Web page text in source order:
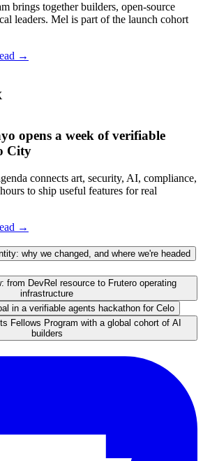
brings together builders, open-source
leaders. Mel is part of the launch cohort
→
opens a week of verifiable
City
connects art, security, AI, compliance,
to ship useful features for real
→
why we changed, and where we're headed
from DevRel resource to Frutero operating
infrastructure
in a verifiable agents hackathon for Celo
Fellows Program with a global cohort of AI
builders